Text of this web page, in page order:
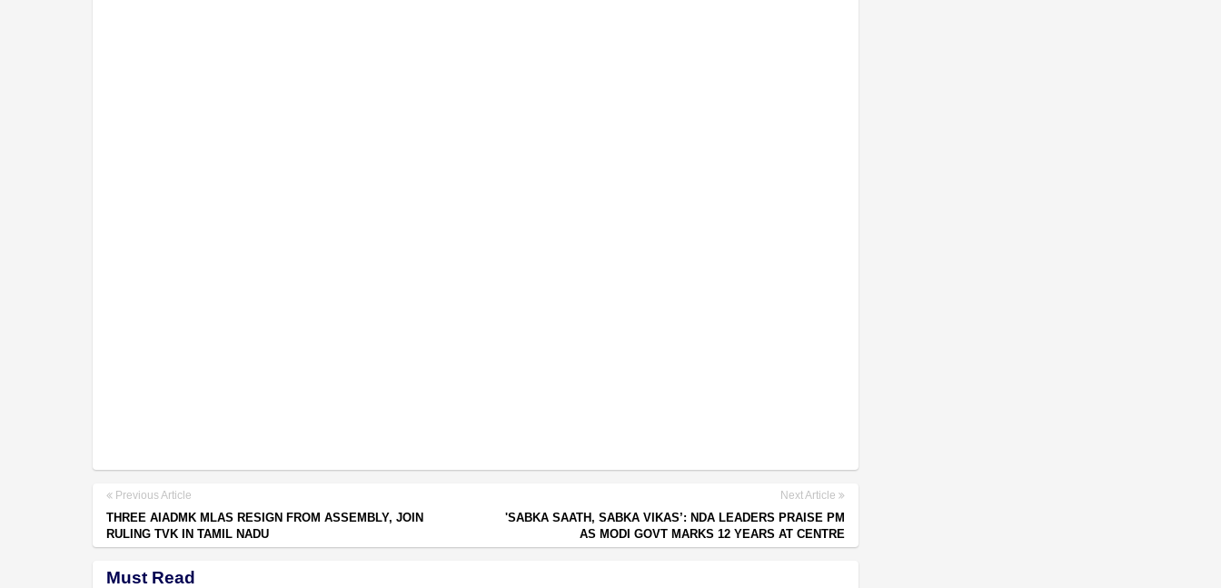
Previous Article
THREE AIADMK MLAS RESIGN FROM ASSEMBLY, JOIN
RULING TVK IN TAMIL NADU
Next Article
'SABKA SAATH, SABKA VIKAS’: NDA LEADERS PRAISE PM
AS MODI GOVT MARKS 12 YEARS AT CENTRE
Must Read